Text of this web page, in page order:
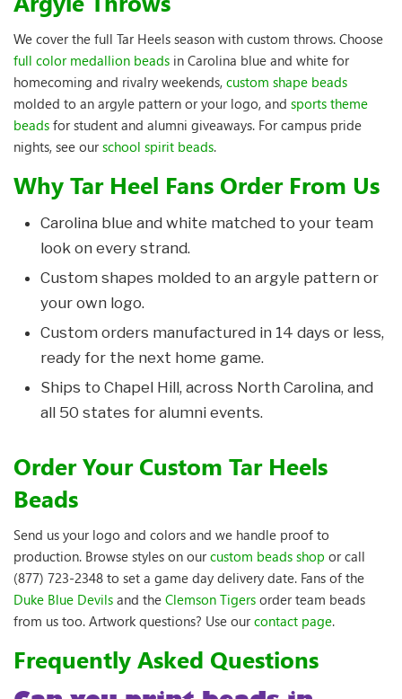
We cover the full Tar Heels season with custom throws. Choose
full color medallion beads in Carolina blue and white for
homecoming and rivalry weekends, custom shape beads
molded to an argyle pattern or your logo, and sports theme
beads for student and alumni giveaways. For campus pride
nights, see ourschool spirit beads.
Why Tar Heel Fans Order From Us
Carolina blue and white matched to your team
look on every strand.
Custom shapes molded to an argyle pattern or
your own logo.
Custom orders manufactured in 14 days or less,
ready for the next home game.
Ships to Chapel Hill, across North Carolina, and
all 50 states for alumni events.
Order Your Custom Tar Heels
Beads
Send us your logo and colors and we handle proof to
production. Browse styles on ourcustom beads shop or call
(877) 723-2348 to set a game day delivery date. Fans of the
Duke Blue Devils and the Clemson Tigers order team beads
from us too. Artwork questions? Use ourcontact page.
Frequently Asked Questions